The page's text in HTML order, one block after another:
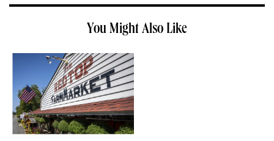
You Might Also Like